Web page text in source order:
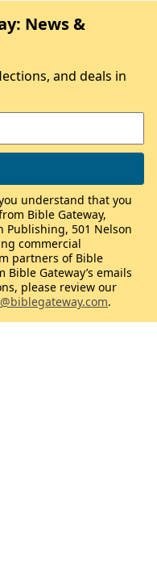
News &
and deals in
understand that you
Bible Gateway,
Publishing, 501 Nelson
commercial
partners of Bible
Bible Gateway’s emails
please review our
.